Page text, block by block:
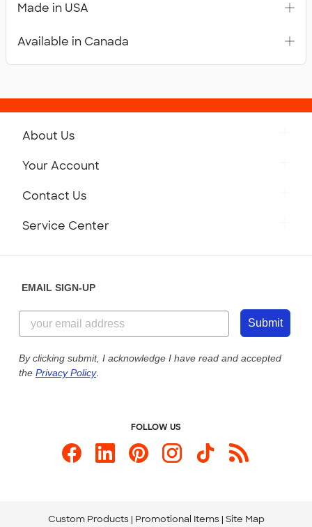
Made in USA
Available in Canada
About Us
Customer Reviews
Customer Photos
Custom Ink Blog
Store Locations
Your Account
Contact Us
855-256-1652
Send us an Email
Service Center
Our Commitment to Accessibility
EMAIL SIGN-UP
Submit
By clicking submit, I acknowledge I have read and accepted
the Privacy Policy.
FOLLOW US
Custom Products Promotional Items Site Map